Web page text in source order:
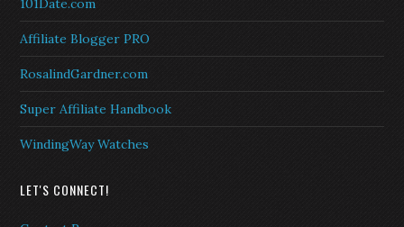
101Date.com
Affiliate Blogger PRO
RosalindGardner.com
Super Affiliate Handbook
WindingWay Watches
LET'S CONNECT!